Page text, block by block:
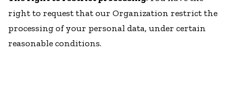
right to request that our Organization restrict the
processing of your personal data, under certain
reasonable conditions.